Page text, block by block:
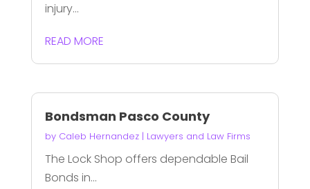
injury...
READ MORE
Bondsman Pasco County
by Caleb Hernandez| Lawyers and Law Firms
The Lock Shop offers dependable Bail
Bonds in...